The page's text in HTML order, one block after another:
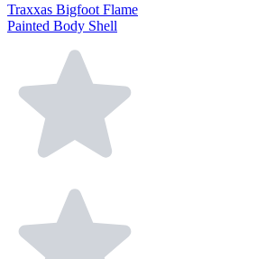
Traxxas Bigfoot Flame
Painted Body Shell